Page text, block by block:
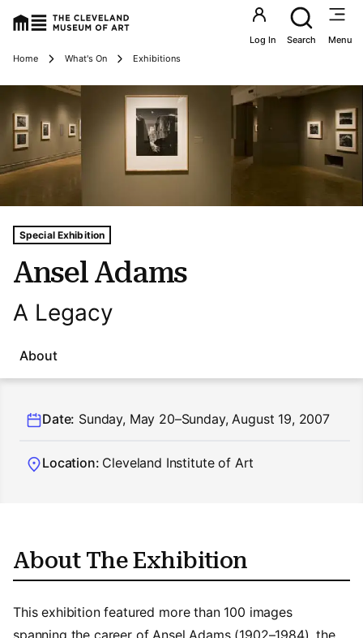
Utility
Log In Search Menu
Breadcrumbs
Home What's On Exhibitions
Ansel Adams
Tags For: Ansel Adams
Special Exhibition
A Legacy
About
Date: Sunday, May 20–Sunday, August 19, 2007
Location: Cleveland Institute of Art
About The Exhibition
This exhibition featured more than 100 images
spanning the career of Ansel Adams (1902–1984), the